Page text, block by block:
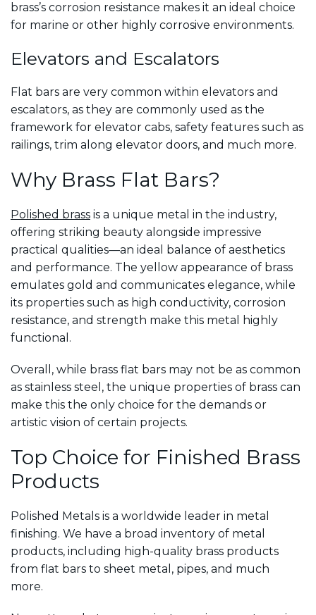
brass’s corrosion resistance makes it an ideal choice
for marine or other highly corrosive environments.
Elevators and Escalators
Flat bars are very common within elevators and
escalators, as they are commonly used as the
framework for elevator cabs, safety features such as
railings, trim along elevator doors, and much more.
Why Brass Flat Bars?
Polished brass is a unique metal in the industry,
offering striking beauty alongside impressive
practical qualities—an ideal balance of aesthetics
and performance. The yellow appearance of brass
emulates gold and communicates elegance, while
its properties such as high conductivity, corrosion
resistance, and strength make this metal highly
functional.
Overall, while brass flat bars may not be as common
as stainless steel, the unique properties of brass can
make this the only choice for the demands or
artistic vision of certain projects.
Top Choice for Finished Brass
Products
Polished Metals is a worldwide leader in metal
finishing. We have a broad inventory of metal
products, including high-quality brass products
from flat bars to sheet metal, pipes, and much
more.